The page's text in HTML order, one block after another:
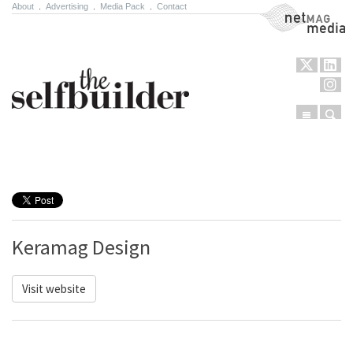
About Advertising Media Pack Contact NetMag Media
Menu
Keramag Design
Visit website